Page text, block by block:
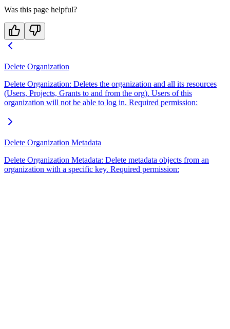
Was this page helpful?
Delete Organization
Delete Organization: Deletes the organization and all its resources
(Users, Projects, Grants to and from the org). Users of this
organization will not be able to log in. Required permission:
Delete Organization Metadata
Delete Organization Metadata: Delete metadata objects from an
organization with a specific key. Required permission: